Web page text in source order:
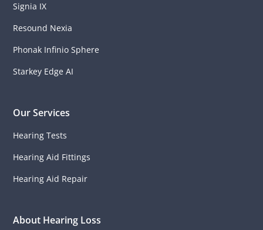
Signia IX
Resound Nexia
Phonak Infinio Sphere
Starkey Edge AI
Our Services
Hearing Tests
Hearing Aid Fittings
Hearing Aid Repair
About Hearing Loss